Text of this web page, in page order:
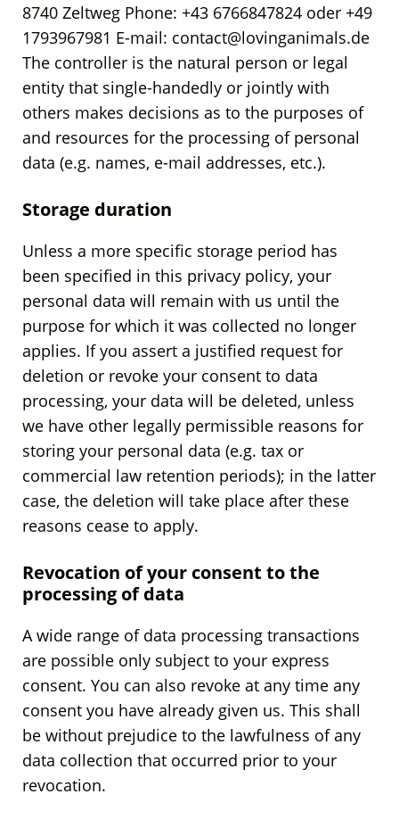
8740 Zeltweg Phone: +43 6766847824 oder +49
1793967981 E-mail: contact@lovinganimals.de
The controller is the natural person or legal
entity that single-handedly or jointly with
others makes decisions as to the purposes of
and resources for the processing of personal
data (e.g. names, e-mail addresses, etc.).
Storage duration
Unless a more specific storage period has
been specified in this privacy policy, your
personal data will remain with us until the
purpose for which it was collected no longer
applies. If you assert a justified request for
deletion or revoke your consent to data
processing, your data will be deleted, unless
we have other legally permissible reasons for
storing your personal data (e.g. tax or
commercial law retention periods); in the latter
case, the deletion will take place after these
reasons cease to apply.
Revocation of your consent to the
processing of data
A wide range of data processing transactions
are possible only subject to your express
consent. You can also revoke at any time any
consent you have already given us. This shall
be without prejudice to the lawfulness of any
data collection that occurred prior to your
revocation.